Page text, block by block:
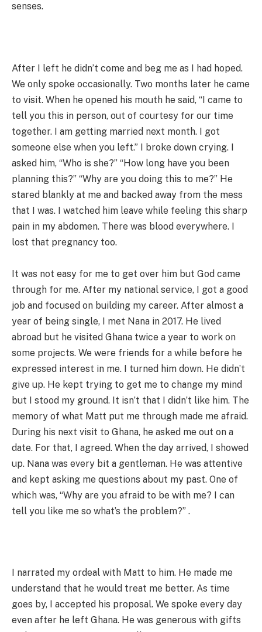
senses.
After I left he didn’t come and beg me as I had hoped.
We only spoke occasionally. Two months later he came
to visit. When he opened his mouth he said, “I came to
tell you this in person, out of courtesy for our time
together. I am getting married next month. I got
someone else when you left.” I broke down crying. I
asked him, “Who is she?” “How long have you been
planning this?” “Why are you doing this to me?” He
stared blankly at me and backed away from the mess
that I was. I watched him leave while feeling this sharp
pain in my abdomen. There was blood everywhere. I
lost that pregnancy too.
It was not easy for me to get over him but God came
through for me. After my national service, I got a good
job and focused on building my career. After almost a
year of being single, I met Nana in 2017. He lived
abroad but he visited Ghana twice a year to work on
some projects. We were friends for a while before he
expressed interest in me. I turned him down. He didn’t
give up. He kept trying to get me to change my mind
but I stood my ground. It isn’t that I didn’t like him. The
memory of what Matt put me through made me afraid.
During his next visit to Ghana, he asked me out on a
date. For that, I agreed. When the day arrived, I showed
up. Nana was every bit a gentleman. He was attentive
and kept asking me questions about my past. One of
which was, “Why are you afraid to be with me? I can
tell you like me so what’s the problem?” .
I narrated my ordeal with Matt to him. He made me
understand that he would treat me better. As time
goes by, I accepted his proposal. We spoke every day
even after he left Ghana. He was generous with gifts